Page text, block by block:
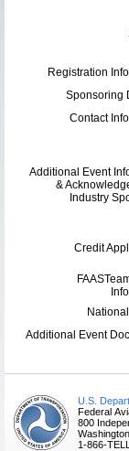
Registration
Sponsoring
Contact
Additional Event
&
Industry
Credit
Additional Event
U.S.
Federal
800
1-866-